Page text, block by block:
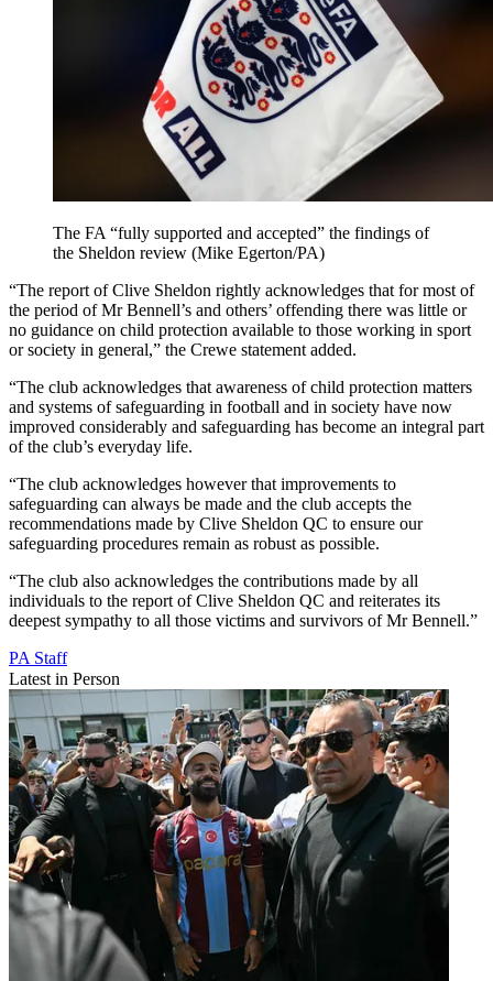
The FA “fully supported and accepted” the findings of
the Sheldon review (Mike Egerton/PA)
“The report of Clive Sheldon rightly acknowledges that for most of
the period of Mr Bennell’s and others’ offending there was little or
no guidance on child protection available to those working in sport
or society in general,” the Crewe statement added.
“The club acknowledges that awareness of child protection matters
and systems of safeguarding in football and in society have now
improved considerably and safeguarding has become an integral part
of the club’s everyday life.
“The club acknowledges however that improvements to
safeguarding can always be made and the club accepts the
recommendations made by Clive Sheldon QC to ensure our
safeguarding procedures remain as robust as possible.
“The club also acknowledges the contributions made by all
individuals to the report of Clive Sheldon QC and reiterates its
deepest sympathy to all those victims and survivors of Mr Bennell.”
PA Staff
Latest in Person